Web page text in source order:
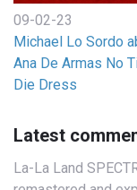
09-02-23
Michael Lo Sordo
Ana De Armas No
Die Dress
Latest
La-La Land